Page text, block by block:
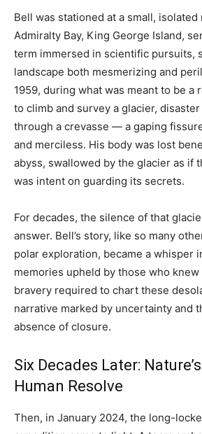
Bell was stationed at a small, isolated
Admiralty Bay, King George Island,
term immersed in scientific pursuits,
landscape both mesmerizing and
1959, during what was meant to be a
to climb and survey a glacier,
through a crevasse — a gaping
and merciless. His body was lost
abyss, swallowed by the glacier as if
was intent on guarding its secrets.
For decades, the silence of that
answer. Bell’s story, like so many
polar exploration, became a whisper
memories upheld by those who
bravery required to chart these
narrative marked by uncertainty and
absence of closure.
Six Decades Later:
Human Resolve
Then, in January 2024, the long-